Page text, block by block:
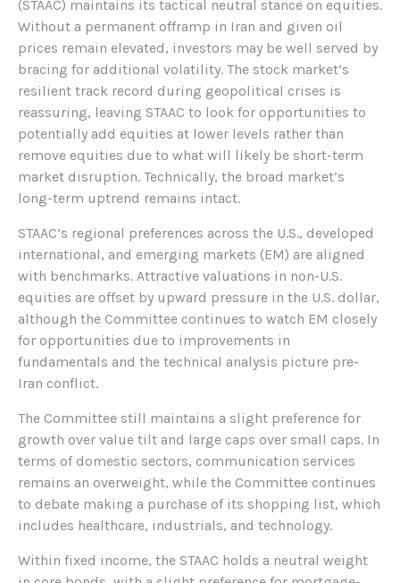
(STAAC) maintains its tactical neutral stance on equities.
Without a permanent offramp in Iran and given oil
prices remain elevated, investors may be well served by
bracing for additional volatility. The stock market’s
resilient track record during geopolitical crises is
reassuring, leaving STAAC to look for opportunities to
potentially add equities at lower levels rather than
remove equities due to what will likely be short-term
market disruption. Technically, the broad market’s
long-term uptrend remains intact.
STAAC’s regional preferences across the U.S., developed
international, and emerging markets (EM) are aligned
with benchmarks. Attractive valuations in non-U.S.
equities are offset by upward pressure in the U.S. dollar,
although the Committee continues to watch EM closely
for opportunities due to improvements in
fundamentals and the technical analysis picture pre-
Iran conflict.
The Committee still maintains a slight preference for
growth over value tilt and large caps over small caps. In
terms of domestic sectors, communication services
remains an overweight, while the Committee continues
to debate making a purchase of its shopping list, which
includes healthcare, industrials, and technology.
Within fixed income, the STAAC holds a neutral weight